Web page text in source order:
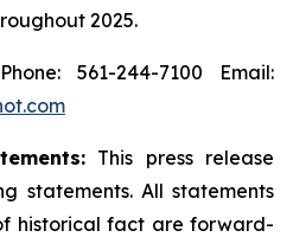
2025.
561-244-7100 Email:
This press release
statements. All statements
historical fact are forward-